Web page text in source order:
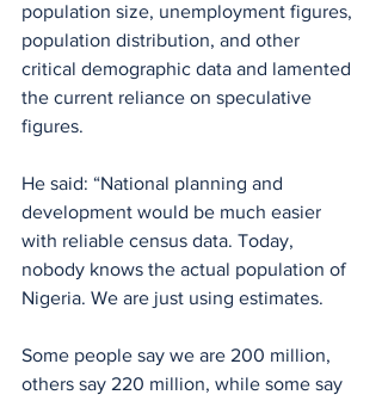
population size, unemployment figures,
population distribution, and other
critical demographic data and lamented
the current reliance on speculative
figures.
He said: “National planning and
development would be much easier
with reliable census data. Today,
nobody knows the actual population of
Nigeria. We are just using estimates.
Some people say we are 200 million,
others say 220 million, while some say